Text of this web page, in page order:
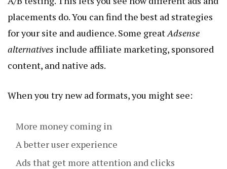
placements do. You can find the best ad strategies
for your site and audience. Some great Adsense
alternatives include affiliate marketing, sponsored
content, and native ads.
When you try new ad formats, you might see:
More money coming in
A better user experience
Ads that get more attention and clicks